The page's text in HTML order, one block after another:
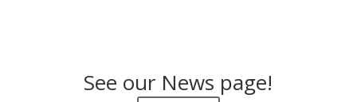
See our News page!